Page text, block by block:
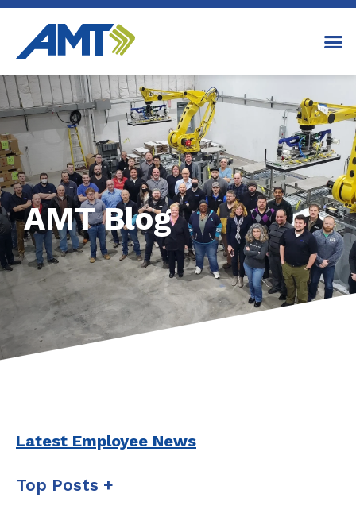
AMT Blog
Latest Employee News
Top Posts